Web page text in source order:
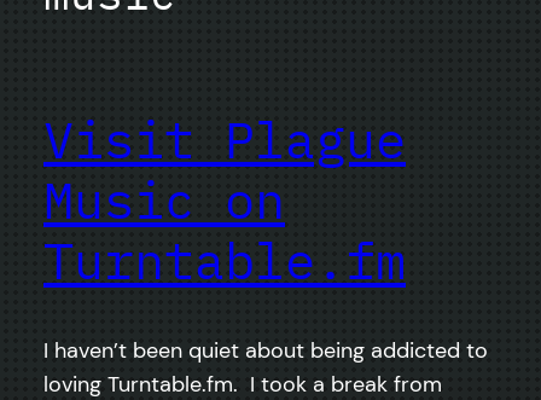
Visit Plague
Music on
Turntable.fm
I haven’t been quiet about being addicted to
loving Turntable.fm. I took a break from